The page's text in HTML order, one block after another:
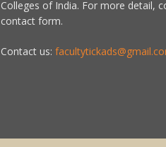
Colleges of India. For more detail,
contact form.
Contact us: